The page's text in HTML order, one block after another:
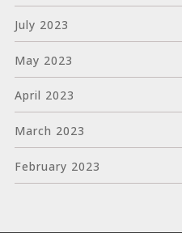
July 2023
May 2023
April 2023
March 2023
February 2023